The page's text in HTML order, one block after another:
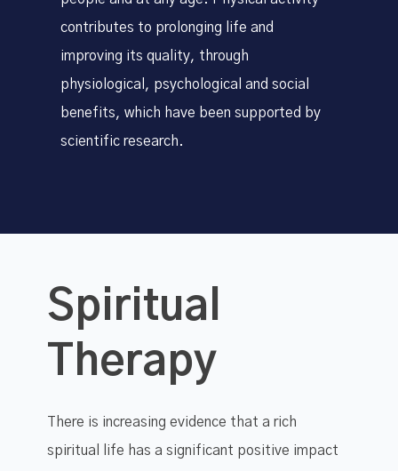
contributes to prolonging life and
improving its quality, through
physiological, psychological and social
benefits, which have been supported by
scientific research.
Spiritual
Therapy
There is increasing evidence that a rich
spiritual life has a significant positive impact